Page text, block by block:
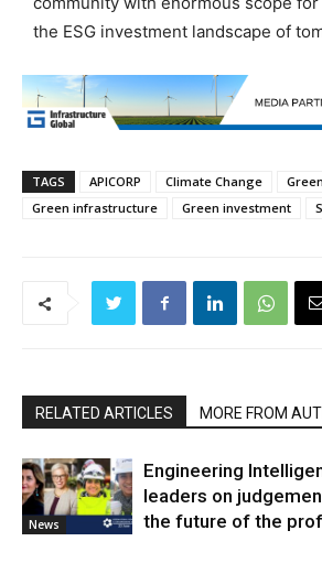
the ESG investment landscape of
TAGS APICORP Climate Change
Green infrastructure
Green investment
RELATED ARTICLES MORE FROM
News
Engineering
leaders on
the future of the